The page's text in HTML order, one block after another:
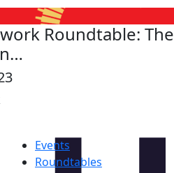
Roundtable: The
Events
Roundtables